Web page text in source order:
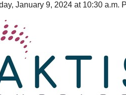
January 9, 2024 at 10:30 a.m.